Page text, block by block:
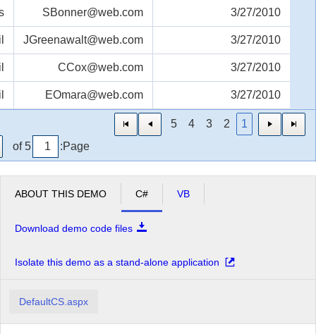
1
2
3
4
5
Page:
of 5
3/27/2010
SBonner@web.com
3/27/2010
JGreenawalt@web.com
3/27/2010
CCox@web.com
3/27/2010
EOmara@web.com
ABOUT THIS DEMO C# VB
Download demo code files
Isolate this demo as a stand-alone application
DefaultCS.aspx